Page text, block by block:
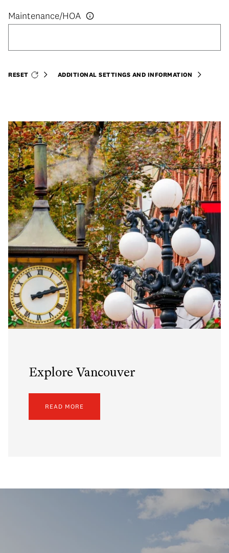
RESET ADDITIONAL SETTINGS AND INFORMATION
Explore Vancouver
READ MORE